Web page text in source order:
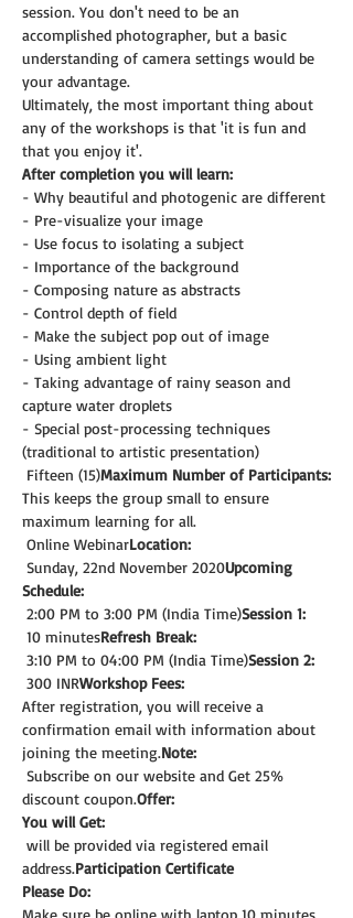
session. You don't need to be an
accomplished photographer, but a basic
understanding of camera settings would be
your advantage.
Ultimately, the most important thing about
any of the workshops is that 'it is fun and
that you enjoy it'.
After completion you will learn:
- Why beautiful and photogenic are different
- Pre-visualize your image
- Use focus to isolating a subject
- Importance of the background
- Composing nature as abstracts
- Control depth of field
- Make the subject pop out of image
- Using ambient light
- Taking advantage of rainy season and
capture water droplets
- Special post-processing techniques
(traditional to artistic presentation)
Fifteen (15)Maximum Number of Participants:
This keeps the group small to ensure
maximum learning for all.
Online WebinarLocation:
Sunday, 22nd November 2020Upcoming
Schedule:
2:00 PM to 3:00 PM (India Time)Session 1:
10 minutesRefresh Break:
3:10 PM to 04:00 PM (India Time)Session 2:
300 INRWorkshop Fees:
After registration, you will receive a
confirmation email with information about
joining the meeting.Note:
discount coupon.Offer:
You will Get:
address.Participation Certificate
Please Do:
Make sure be online with laptop 10 minutes